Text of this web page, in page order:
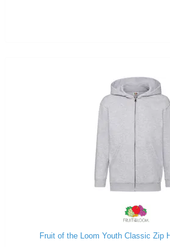
Fruit of the Loom Youth Classic Zip